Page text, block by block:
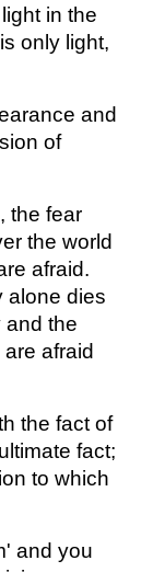
in the
only light,
and
of
the fear
the world
afraid.
alone dies
and the
afraid
the fact of
fact;
to which
and you